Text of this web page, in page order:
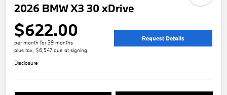
2026 BMW X3 30 xDrive
$622.00
per month for 39 months
plus tax, $6,547 due at signing
Request Details
Disclosure